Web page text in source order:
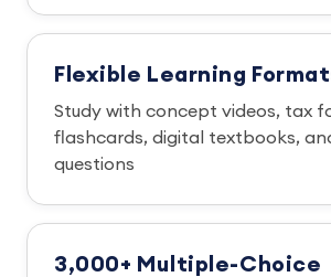
Flexible Learning
Study with concept videos, tax
flashcards, digital textbooks,
questions
3,000+ Multiple-Choice